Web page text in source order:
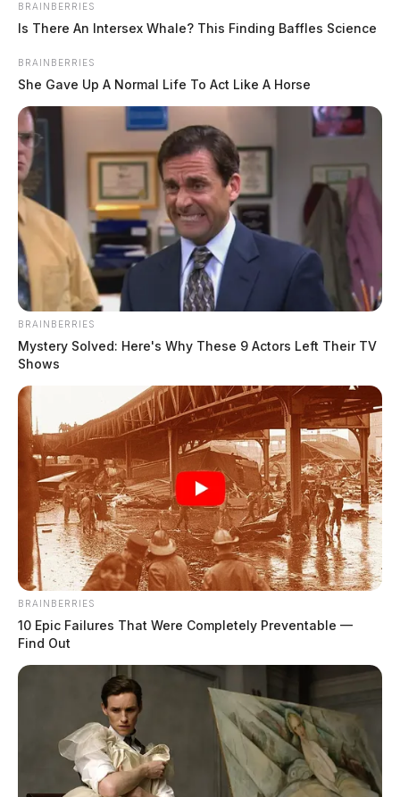
In Case You Missed It
Two people found dead in Ross
$1.5 billion high-performance
computing campus planned for
BRAINBERRIES
Is There An Intersex Whale? This Finding Baffles Science
BRAINBERRIES
She Gave Up A Normal Life To Act Like A Horse
BRAINBERRIES
Mystery Solved: Here's Why These 9 Actors Left Their TV
Shows
BRAINBERRIES
10 Epic Failures That Were Completely Preventable —
Find Out